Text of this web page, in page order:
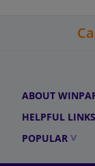
ABOUT
HELPFUL LINKS
POPULAR